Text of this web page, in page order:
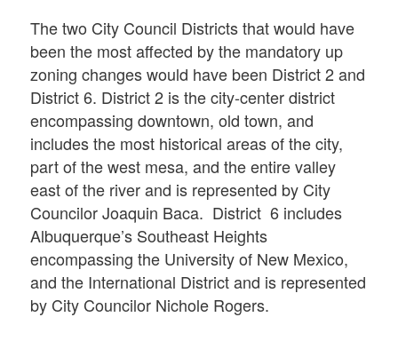
The two City Council Districts that would have
been the most affected by the mandatory up
zoning changes would have been District 2 and
District 6. District 2 is the city-center district
encompassing downtown, old town, and
includes the most historical areas of the city,
part of the west mesa, and the entire valley
east of the river and is represented by City
Councilor Joaquin Baca. District 6 includes
Albuquerque’s Southeast Heights
encompassing the University of New Mexico,
and the International District and is represented
by City Councilor Nichole Rogers.